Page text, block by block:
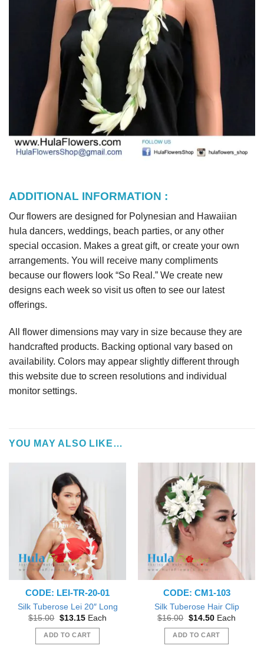
ADDITIONAL INFORMATION :
Our flowers are designed for Polynesian and Hawaiian
hula dancers, weddings, beach parties, or any other
special occasion. Makes a great gift, or create your own
arrangements. You will receive many compliments
because our flowers look “So Real.” We create new
designs each week so visit us often to see our latest
offerings.
All flower dimensions may vary in size because they are
handcrafted products. Backing optional vary based on
availability. Colors may appear slightly different through
this website due to screen resolutions and individual
monitor settings.
YOU MAY ALSO LIKE…
CODE: LEI-TR-20-01
Silk Tuberose Lei 20″ Long
$15.00 Original
was:
$15.00.
$13.15Current
is:
$13.15.
Each
ADD TO CART
CODE: CM1-103
Silk Tuberose Hair Clip
$16.00 Original
was:
$16.00.
$14.50Current
is:
$14.50.
Each
ADD TO CART